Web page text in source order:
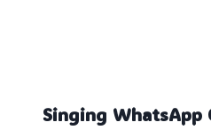
Singing WhatsApp